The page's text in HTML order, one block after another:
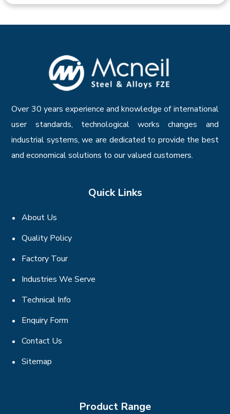
Over 30 years experience and knowledge of international
user standards, technological works changes and
industrial systems, we are dedicated to provide the best
and economical solutions to our valued customers.
Quick Links
About Us
Quality Policy
Factory Tour
Industries We Serve
Technical Info
Enquiry Form
Contact Us
Sitemap
Product Range